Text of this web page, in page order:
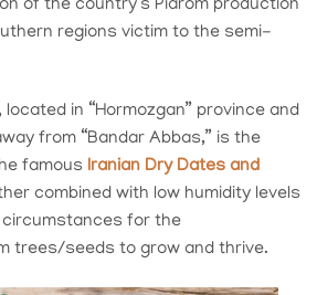
of the country’s Piarom production
regions victim to the semi-
located in “Hormozgan” province and
from “Bandar Abbas,” is the
famous Iranian Dry Dates and
combined with low humidity levels
for the
trees/seeds to grow and thrive.